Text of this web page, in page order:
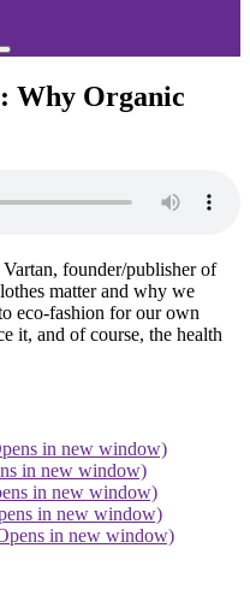
Search
Why Organic
founder/publisher of
matter and why we
eco-fashion for our own
it, and of course, the health
in new window)
in new window)
in new window)
in new window)
in new window)